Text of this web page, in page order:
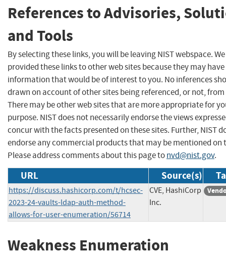
References to Advisories,
and Tools
By selecting these links, you will be leaving NIST webspace.
provided these links to other web sites because they may have
information that would be of interest to you. No inferences
drawn on account of other sites being referenced, or not,
There may be other web sites that are more appropriate for
purpose. NIST does not necessarily endorse the views
concur with the facts presented on these sites. Further, NIST
endorse any commercial products that may be mentioned on
Please address comments about this page tonvd@nist.gov.
URL Source(s)
https://discuss.hashicorp.com/t/hcsec-
2023-24-vaults-ldap-auth-method-
allows-for-user-enumeration/56714
CVE, HashiCorp
Inc.
Weakness Enumeration